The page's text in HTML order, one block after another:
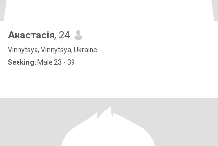
Анастасія, 24
Vinnytsya, Vinnytsya, Ukraine
Seeking: Male 23 - 39